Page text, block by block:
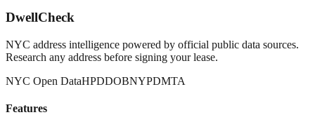
DwellCheck
NYC address intelligence powered by official public data sources.
Research any address before signing your lease.
NYC Open DataHPDDOBNYPDMTA
Features